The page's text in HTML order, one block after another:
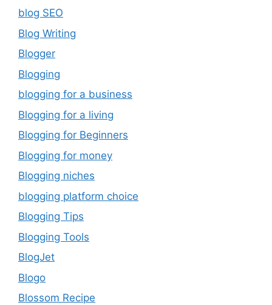
blog SEO
Blog Writing
Blogger
Blogging
blogging for a business
Blogging for a living
Blogging for Beginners
Blogging for money
Blogging niches
blogging platform choice
Blogging Tips
Blogging Tools
BlogJet
Blogo
Blossom Recipe